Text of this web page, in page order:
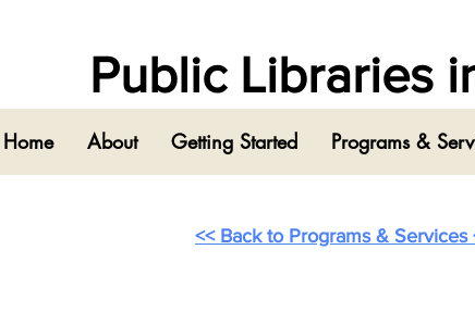
Public Libraries
Home About Getting Started Programs &
<< Back to Programs & Services